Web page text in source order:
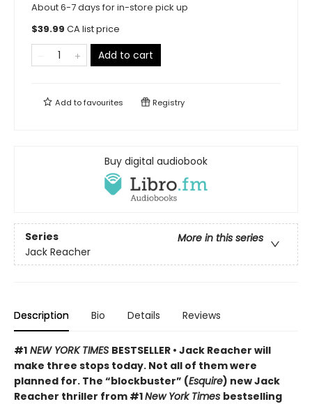
About 6-7 days for in-store pick up
$39.99 CA list price
Add to cart
Add tofavourites Registry
Buy digital audiobook
Series
More in this series
Jack Reacher
Description Bio Details Reviews
#1 NEW YORK TIMES BESTSELLER • Jack Reacher will
make three stops today. Not all of them were
planned for. The “blockbuster” (Esquire) new Jack
Reacher thriller from #1New York Times bestselling